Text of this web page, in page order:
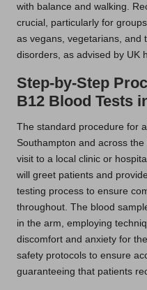
with balance and walking.
crucial, particularly for
as vegans, vegetarians, and
disorders, as advised by UK
Step-by-Step
B12 Blood Tests
The standard procedure for a
Southampton and across
visit to a local clinic or
will greet patients and
testing process to ensure
throughout. The blood
in the arm, employing
discomfort and anxiety for
safety protocols to ensure
guaranteeing that patients